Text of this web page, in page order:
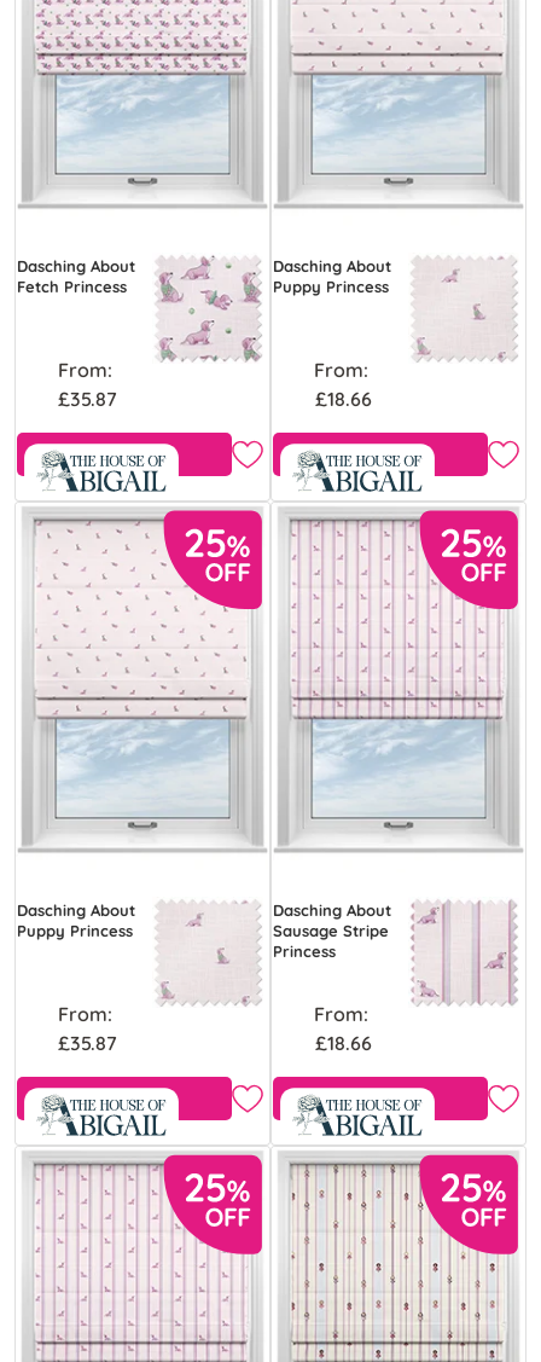
Dasching About
Fetch Princess
From:
£35.87
Free Sample
Dasching About
Puppy Princess
From:
£18.66
Free Sample
Dasching About
Puppy Princess
From:
£35.87
Free Sample
Dasching About
Sausage Stripe
Princess
From:
£18.66
Free Sample